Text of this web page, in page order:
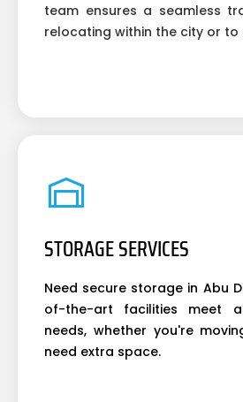
team ensures a seamless
relocating within the city or to
STORAGE SERVICES
Need secure storage in Abu
of-the-art facilities meet
needs, whether you're
need extra space.